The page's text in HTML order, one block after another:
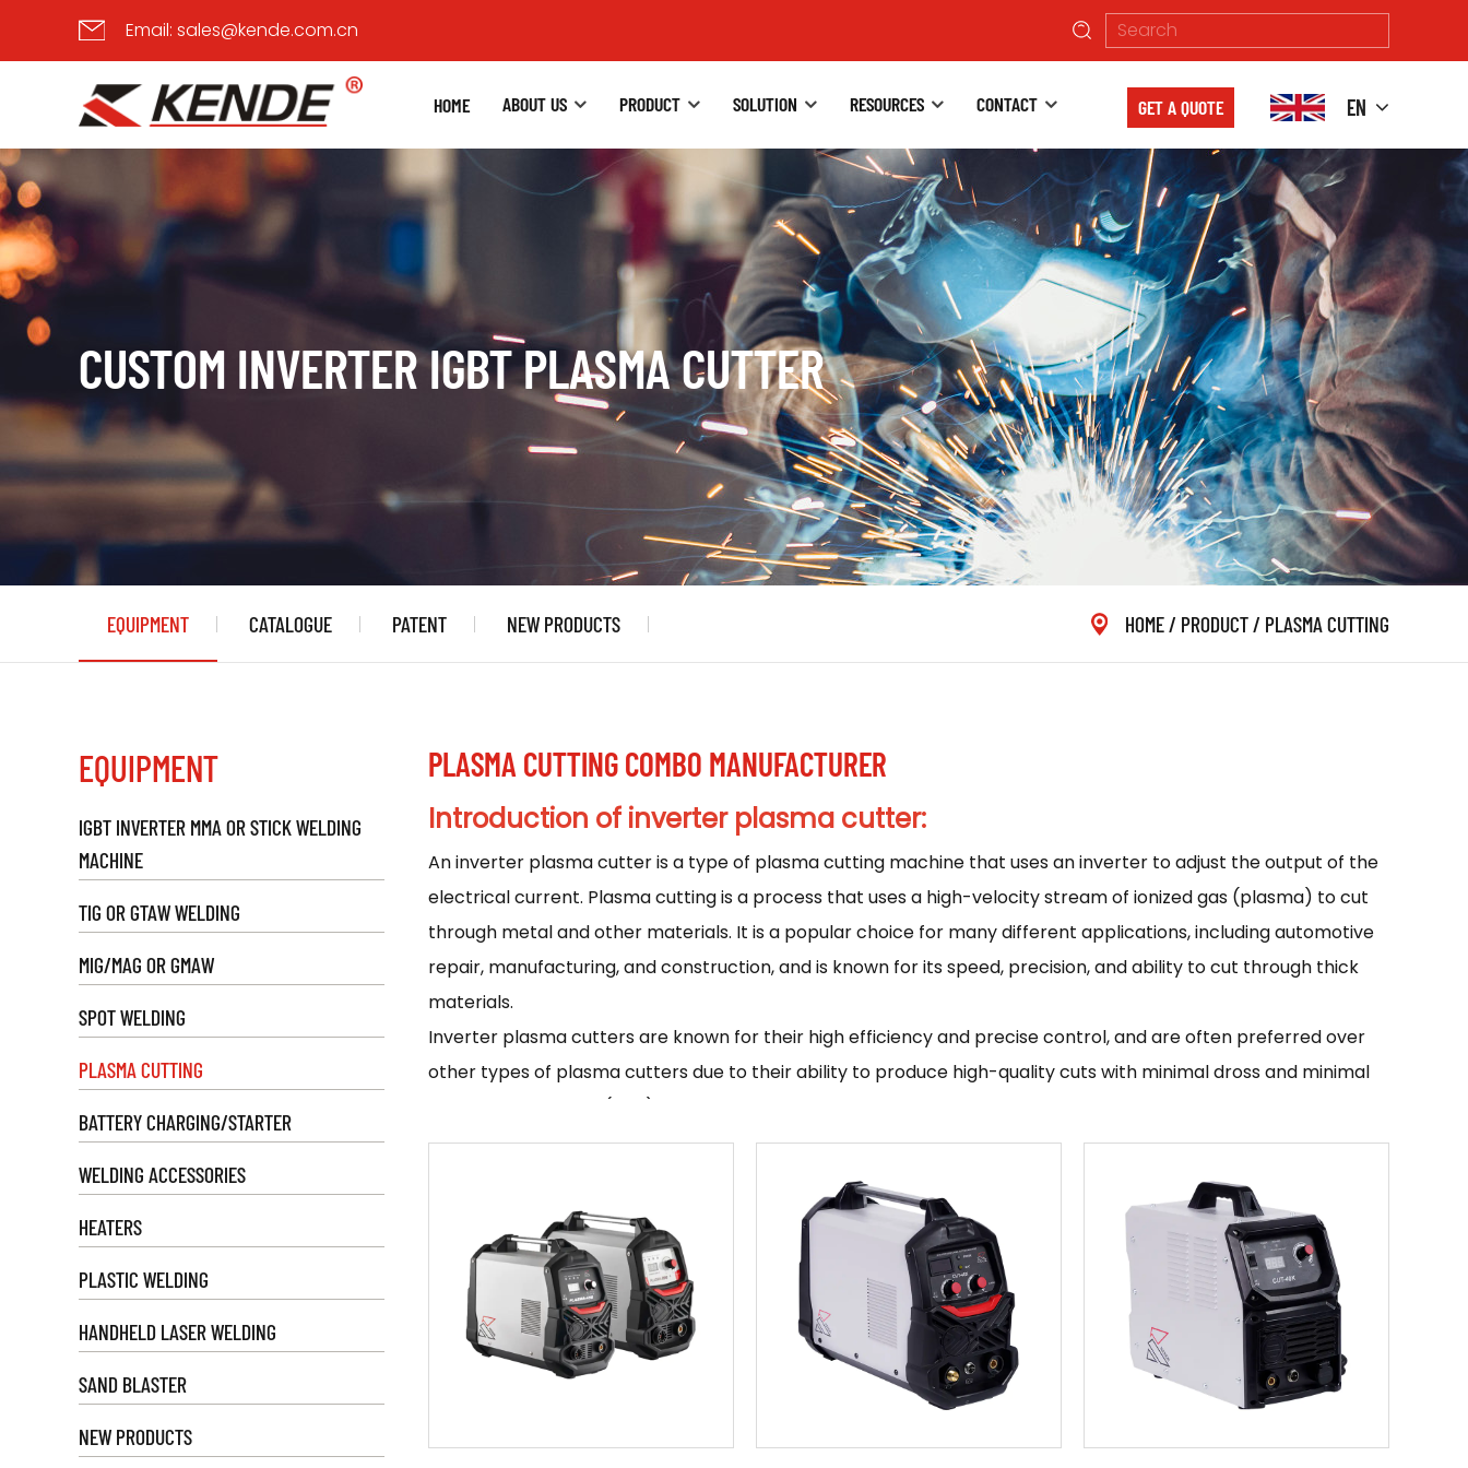
Email: sales@kende.com.cn
HOME ABOUT US PRODUCT SOLUTION RESOURCES CONTACT GET A QUOTE EN
CUSTOM INVERTER IGBT PLASMA CUTTER
EQUIPMENT CATALOGUE PATENT NEW PRODUCTS HOME/ PRODUCT/ PLASMA CUTTING
EQUIPMENT
IGBT INVERTER MMA OR STICK WELDING
MACHINE
TIG OR GTAW WELDING
MIG/MAG OR GMAW
SPOT WELDING
PLASMA CUTTING
BATTERY CHARGING/STARTER
WELDING ACCESSORIES
HEATERS
PLASTIC WELDING
HANDHELD LASER WELDING
SAND BLASTER
NEW PRODUCTS
PLASMA CUTTING COMBO MANUFACTURER
Introduction of inverter plasma cutter:
Aninverter plasma cutteris a type of plasma cutting machine that uses an inverter to adjust the output of the
electrical current. Plasma cutting is a process that uses a high-velocity stream of ionized gas (plasma) to cut
through metal and other materials. It is a popular choice for many different applications, including automotive
repair, manufacturing, and construction, and is known for its speed, precision, and ability to cut through thick
materials.
Inverter plasma cutters are known for their high efficiency and precise control, and are often preferred over
other types of plasma cutters due to their ability to produce high-quality cuts with minimal dross and minimal
heat-affected zone (HAZ). They are also typically more portable and lightweight than other types of plasma
cutters, making them easy to transport and use in a variety of settings.
To use an inverter plasma cutter, you will need to follow the specific instructions provided by the
manufacturer. This typically involves setting up the machine, selecting the appropriate cutting settings based
on the type and thickness of the material being cut, and starting the cutting process. It is important to follow
the instructions carefully and to use the correct safety equipment to ensure that the cutting process is
performed safely.
Inverter plasma cutters are a popular choice for many different cutting applications, and are widely used in
the automotive, manufacturing, and construction industries. They are available from a variety of
Zhejiang Kende Mechanical & Electrical Co., Ltd is a manufacturing facility that specializes in producing inverter